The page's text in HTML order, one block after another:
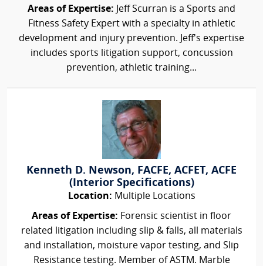
Areas of Expertise: Jeff Scurran is a Sports and
Fitness Safety Expert with a specialty in athletic
development and injury prevention. Jeff's expertise
includes sports litigation support, concussion
prevention, athletic training...
Kenneth D. Newson, FACFE, ACFET, ACFE
(Interior Specifications)
Location: Multiple Locations
Areas of Expertise: Forensic scientist in floor
related litigation including slip & falls, all materials
and installation, moisture vapor testing, and Slip
Resistance testing. Member of ASTM. Marble